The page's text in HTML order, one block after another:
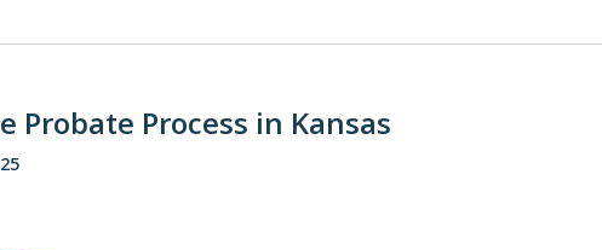
Process in Kansas